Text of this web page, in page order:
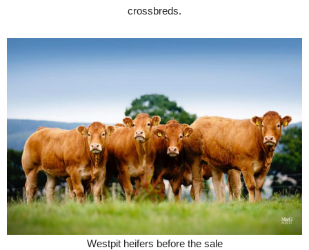
crossbreds.
Westpit heifers before the sale